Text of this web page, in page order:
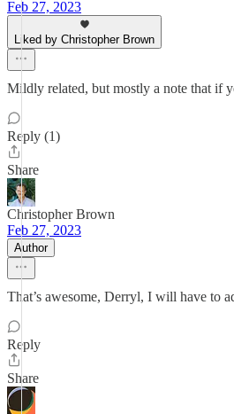
Feb 27, 2023
Liked by Christopher Brown
Mildly related, but mostly a note that if
Reply (1)
Share
Christopher Brown
Feb 27, 2023
Author
That’s awesome, Derryl, I will have to
Reply
Share